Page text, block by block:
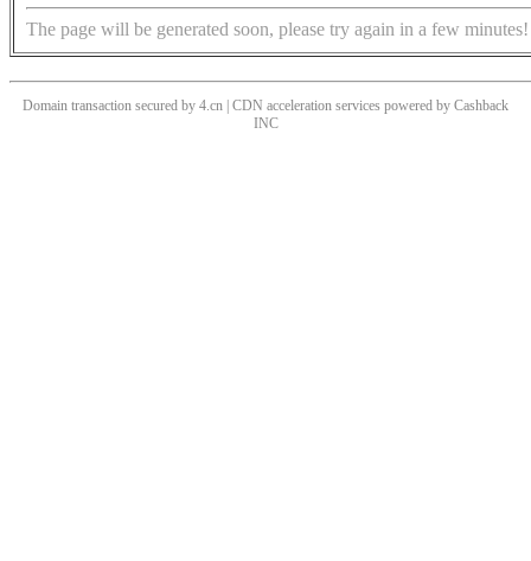
The page will be generated soon, please try again in a few minutes!
Domain transaction secured by 4.cn | CDN acceleration services powered by Cashback
INC